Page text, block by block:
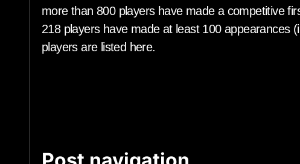
more than 800 players have made a competitive
218 players have made at least 100 appearances
players are listed here.